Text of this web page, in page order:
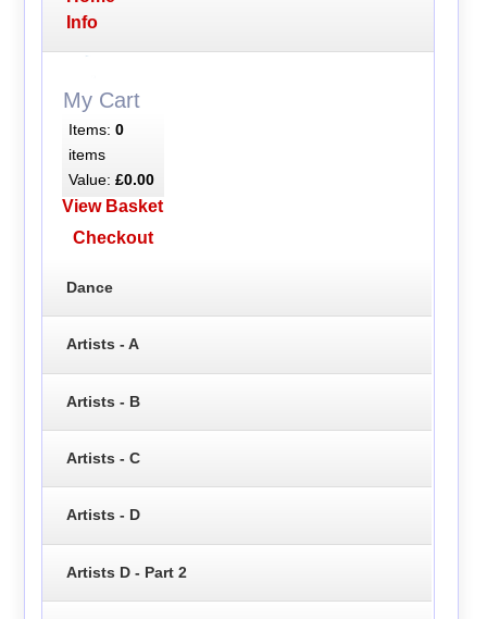
Info
My Cart
Items: 0
items
Value: £0.00
View Basket
Checkout
Dance
Artists - A
Artists - B
Artists - C
Artists - D
Artists D - Part 2